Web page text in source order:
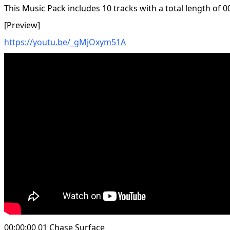
This Music Pack includes 10 tracks with a total length of
[Preview]
https://youtu.be/_gMjOxym51A
00:00:00 01 Chase Surface